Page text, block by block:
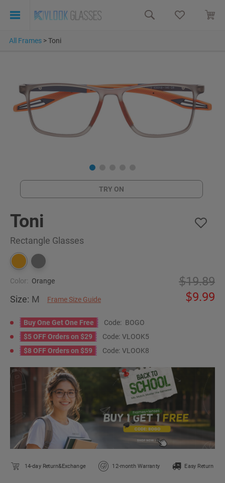
All Frames >Toni
TRY ON
Toni
Rectangle Glasses
Color: Orange
Size: M Frame Size Guide
19.89
9.99
Buy One Get One Free Code: BOGO
$5 OFF Orders on $29
Code: VLOOK5
$8 OFF Orders on $59
Code: VLOOK8
14-day Return&Exchange 12-month Warranty Easy Return